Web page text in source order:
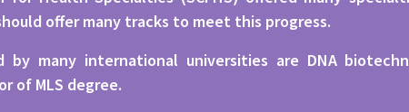
offer many tracks to meet this progress.
many international universities are DNA
of MLS degree.